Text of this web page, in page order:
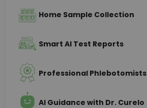
Home Sample Collection
Smart AI Test Reports
Professional Phlebotomists
AI Guidance with Dr. Curelo